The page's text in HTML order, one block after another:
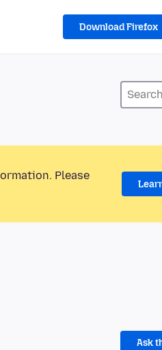
Download Firefox
Please
Ask